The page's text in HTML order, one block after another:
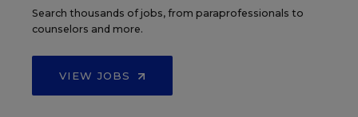
Search thousands of jobs, from paraprofessionals to
counselors and more.
VIEW JOBS